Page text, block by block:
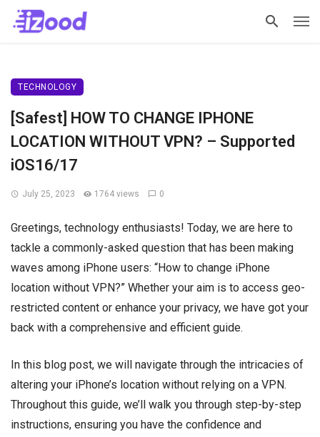
TECHNOLOGY
[Safest] HOW TO CHANGE IPHONE
LOCATION WITHOUT VPN? – Supported
iOS16/17
July 25, 2023 1764 views 0
Greetings, technology enthusiasts! Today, we are here to
tackle a commonly-asked question that has been making
waves among iPhone users: “How to change iPhone
location without VPN?” Whether your aim is to access geo-
restricted content or enhance your privacy, we have got your
back with a comprehensive and efficient guide.
In this blog post, we will navigate through the intricacies of
altering your iPhone’s location without relying on a VPN.
Throughout this guide, we’ll walk you through step-by-step
instructions, ensuring you have the confidence and